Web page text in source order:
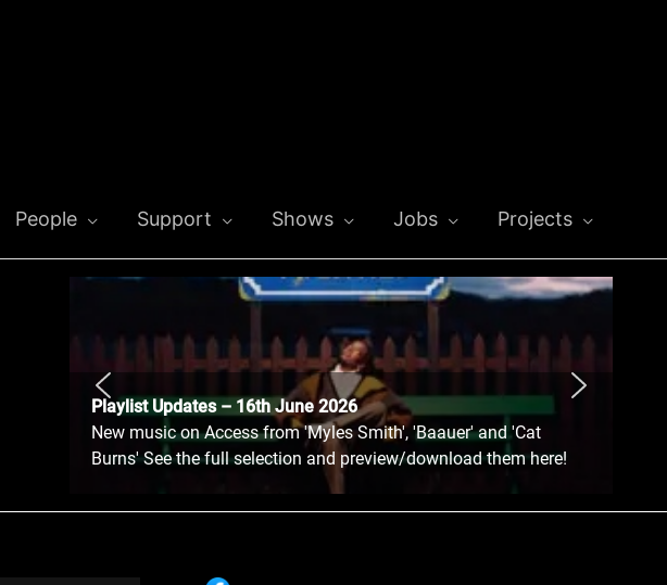
People Support Shows Jobs Projects
Playlist Updates – 16th June 2026
New music on Access from 'Myles Smith', 'Baauer' and 'Cat
Burns' See the full selection and preview/download them here!